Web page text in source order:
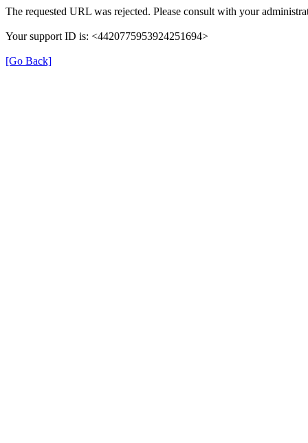
The requested URL was rejected. Please consult with your
Your support ID is: <4420775953924251694>
[Go Back]